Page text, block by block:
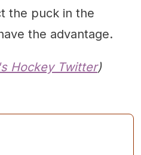
the puck in the
the advantage.
Hockey Twitter)